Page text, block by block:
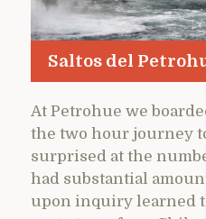
Saltos del
At Petrohue we
the two hour journey
surprised at the
had substantial
upon inquiry learned